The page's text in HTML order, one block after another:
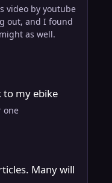
video by youtube
out, and I found
as well.
to my ebike
one
be bugged
Many will